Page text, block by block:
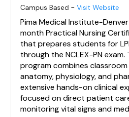
Campus Based - Visit Website
Pima Medical Institute-
month Practical Nursing
that prepares students for
through the NCLEX-PN
program combines
anatomy, physiology, and
extensive hands-on clinical
focused on direct patient
monitoring vital signs and